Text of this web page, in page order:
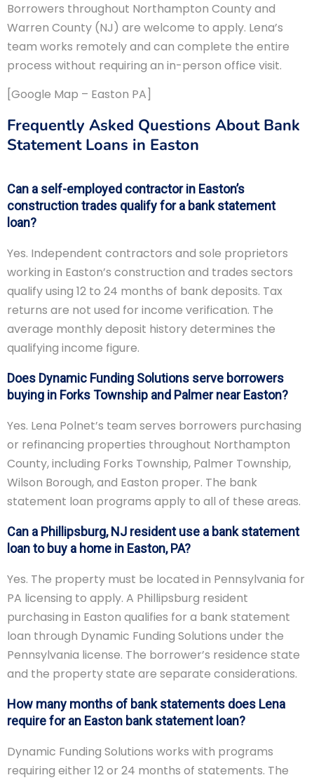
Borrowers throughout Northampton County and
Warren County (NJ) are welcome to apply. Lena’s
team works remotely and can complete the entire
process without requiring an in-person office visit.
[Google Map – Easton PA]
Frequently Asked Questions About Bank
Statement Loans in Easton
Can a self-employed contractor in Easton’s
construction trades qualify for a bank statement
loan?
Yes. Independent contractors and sole proprietors
working in Easton’s construction and trades sectors
qualify using 12 to 24 months of bank deposits. Tax
returns are not used for income verification. The
average monthly deposit history determines the
qualifying income figure.
Does Dynamic Funding Solutions serve borrowers
buying in Forks Township and Palmer near Easton?
Yes. Lena Polnet’s team serves borrowers purchasing
or refinancing properties throughout Northampton
County, including Forks Township, Palmer Township,
Wilson Borough, and Easton proper. The bank
statement loan programs apply to all of these areas.
Can a Phillipsburg, NJ resident use a bank statement
loan to buy a home in Easton, PA?
Yes. The property must be located in Pennsylvania for
PA licensing to apply. A Phillipsburg resident
purchasing in Easton qualifies for a bank statement
loan through Dynamic Funding Solutions under the
Pennsylvania license. The borrower’s residence state
and the property state are separate considerations.
How many months of bank statements does Lena
require for an Easton bank statement loan?
Dynamic Funding Solutions works with programs
requiring either 12 or 24 months of statements. The